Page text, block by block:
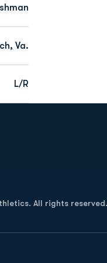
Va.
L/R
All rights